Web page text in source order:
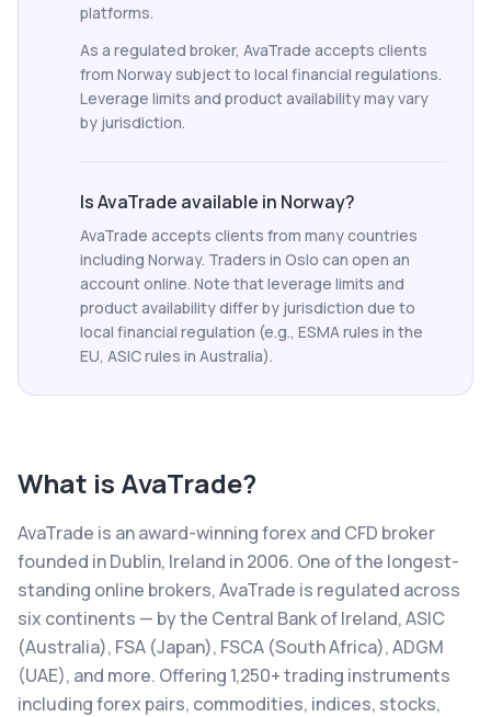
platforms.
As a regulated broker, AvaTrade accepts clients
from Norway subject to local financial regulations.
Leverage limits and product availability may vary
by jurisdiction.
Is AvaTrade available in Norway?
AvaTrade accepts clients from many countries
including Norway. Traders in Oslo can open an
account online. Note that leverage limits and
product availability differ by jurisdiction due to
local financial regulation (e.g., ESMA rules in the
EU, ASIC rules in Australia).
What is AvaTrade?
AvaTrade is an award-winning forex and CFD broker
founded in Dublin, Ireland in 2006. One of the longest-
standing online brokers, AvaTrade is regulated across
six continents — by the Central Bank of Ireland, ASIC
(Australia), FSA (Japan), FSCA (South Africa), ADGM
(UAE), and more. Offering 1,250+ trading instruments
including forex pairs, commodities, indices, stocks,